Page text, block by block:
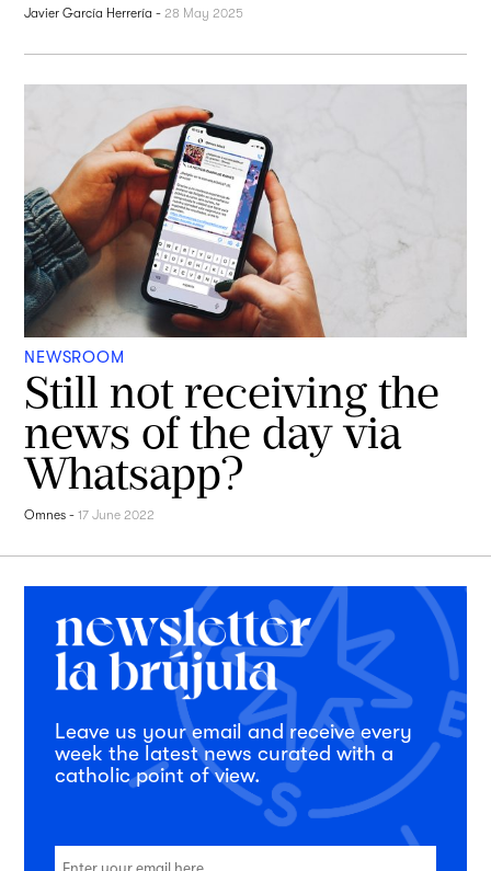
Javier García Herrería -28 May 2025
NEWSROOM
Still not receiving the
news of the day via
Whatsapp?
Omnes -17 June 2022
Leave us your email and receive every
week the latest news curated with a
catholic point of view.